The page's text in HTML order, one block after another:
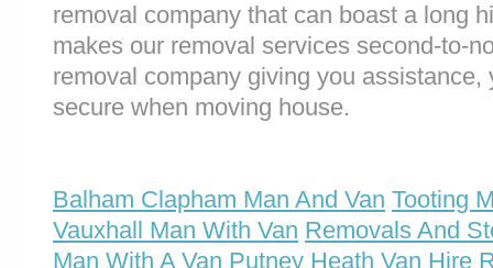
removal company that can boast a long
makes our removal services second-to-
removal company giving you
secure when moving house.
Balham Clapham Man And Van Tooting
Vauxhall Man With Van Removals And
Man With A Van Putney Heath Van Hire